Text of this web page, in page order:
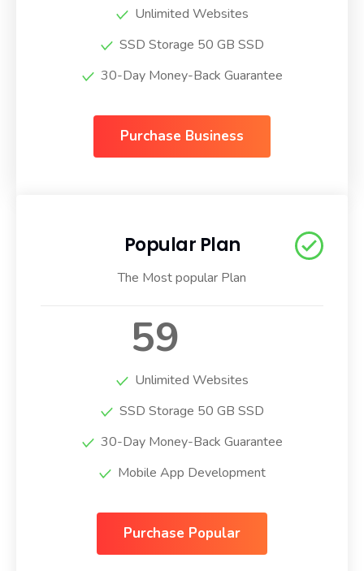
Unlimited Websites
SSD Storage 50 GB SSD
30-Day Money-Back Guarantee
Purchase Business
Popular Plan
The Most popular Plan
59
Unlimited Websites
SSD Storage 50 GB SSD
30-Day Money-Back Guarantee
Mobile App Development
Purchase Popular